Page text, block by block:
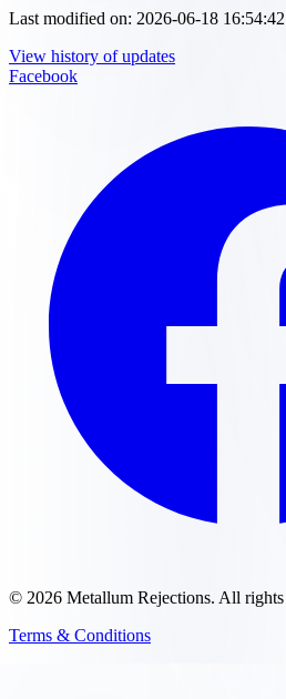
Last modified on: 2026-06-18 16:54:42
View history of updates
Facebook
© 2026 Metallum Rejections. All rights
Terms & Conditions